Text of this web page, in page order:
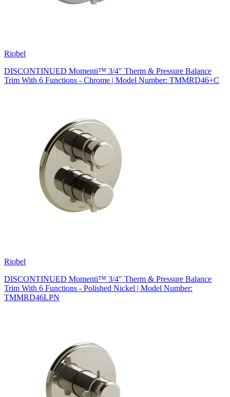
Riobel
DISCONTINUED Momenti™ 3/4" Therm & Pressure Balance
Trim With 6 Functions - Chrome | Model Number: TMMRD46+C
Riobel
DISCONTINUED Momenti™ 3/4" Therm & Pressure Balance
Trim With 6 Functions - Polished Nickel | Model Number:
TMMRD46LPN